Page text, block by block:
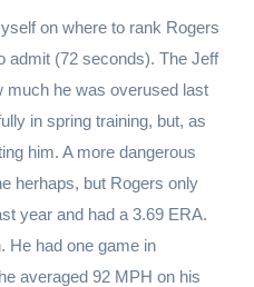
on where to rank Rogers
admit (72 seconds). The Jeff
much he was overused last
in spring training, but, as
him. A more dangerous
herhaps, but Rogers only
year and had a 3.69 ERA.
He had one game in
averaged 92 MPH on his